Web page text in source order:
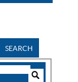
SEARCH